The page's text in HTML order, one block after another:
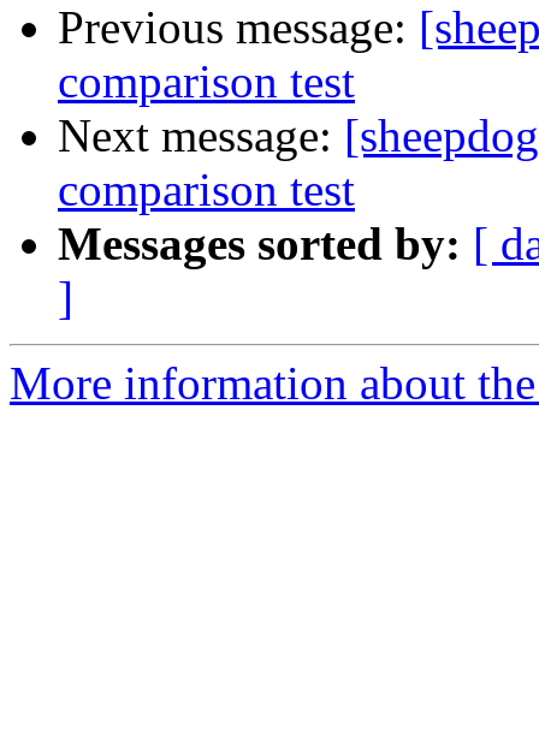
Previous message:
comparison test
Next message:
comparison test
Messages sorted by: [
]
More information about